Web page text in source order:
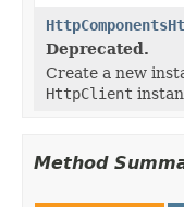
Deprecated.
Create a new
HttpClient
Method